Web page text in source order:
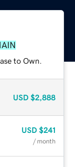
to Own.
USD $2,888
USD $241
/ month